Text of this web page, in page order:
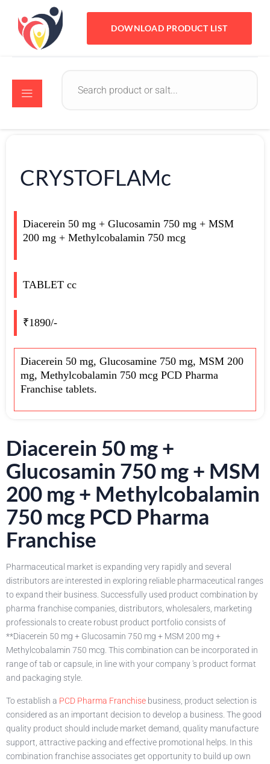
DOWNLOAD PRODUCT LIST
CRYSTOFLAMc
Diacerein 50 mg + Glucosamin 750 mg + MSM
200 mg + Methylcobalamin 750 mcg
TABLET cc
₹1890/-
Diacerein 50 mg, Glucosamine 750 mg, MSM 200
mg, Methylcobalamin 750 mcg PCD Pharma
Franchise tablets.
Diacerein 50 mg +
Glucosamin 750 mg + MSM
200 mg + Methylcobalamin
750 mcg PCD Pharma
Franchise
Pharmaceutical market is expanding very rapidly and several
distributors are interested in exploring reliable pharmaceutical ranges
to expand their business. Successfully used product combination by
pharma franchise companies, distributors, wholesalers, marketing
professionals to create robust product portfolio consists of
**Diacerein 50 mg + Glucosamin 750 mg + MSM 200 mg +
Methylcobalamin 750 mcg. This combination can be incorporated in
range of tab or capsule, in line with your company 's product format
and packaging style.
To establish a PCD Pharma Franchise business, product selection is
considered as an important decision to develop a business. The good
quality product should include market demand, quality manufacture
support, attractive packing and effective promotional helps. In this
combination franchise associates get opportunity to build up own